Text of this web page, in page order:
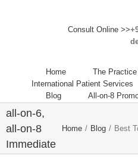
Consult Online >>
Home The Practice
International Patient Services
Blog
All-on-8
Full Mouth
all-on-6,
all-on-8
Immediate
Home / Blog / Best